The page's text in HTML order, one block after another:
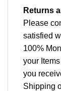
Returns
Please
satisfied
100%
your
you
Shipping